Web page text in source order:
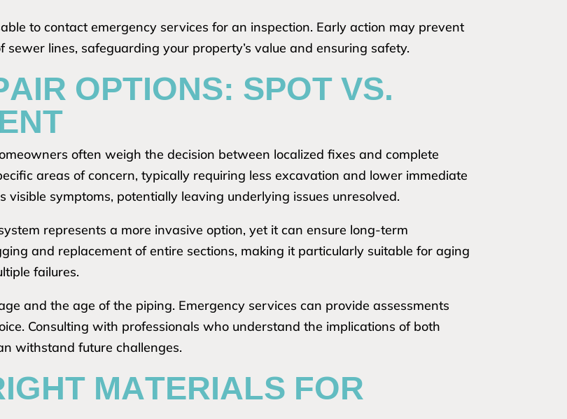
to contact emergency services for an inspection. Early action may prevent
lines, safeguarding your property’s value and ensuring safety.
OPTIONS: SPOT VS.
often weigh the decision between localized fixes and complete
areas of concern, typically requiring less excavation and lower immediate
symptoms, potentially leaving underlying issues unresolved.
represents a more invasive option, yet it can ensure long-term
and replacement of entire sections, making it particularly suitable for aging
failures.
and the age of the piping. Emergency services can provide assessments
Consulting with professionals who understand the implications of both
withstand future challenges.
MATERIALS FOR